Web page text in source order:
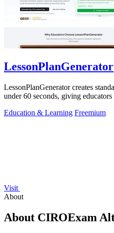
LessonPlanGenerator
LessonPlanGenerator creates
under 60 seconds, giving
Education & Learning Freemium
Visit
About
About CIROExam